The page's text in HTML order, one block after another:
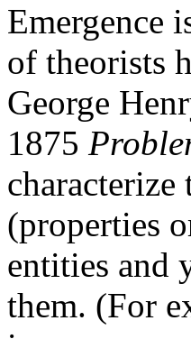
Emergence
of theorists
George
1875
characterize
(properties
entities and
them. (For